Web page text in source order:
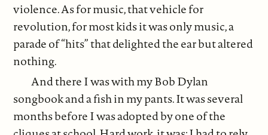
violence. As for music, that vehicle for
revolution, for most kids it was only music, a
parade of “hits” that delighted the ear but altered
nothing.
And there I was with my Bob Dylan
songbook and a fish in my pants. It was several
months before I was adopted by one of the